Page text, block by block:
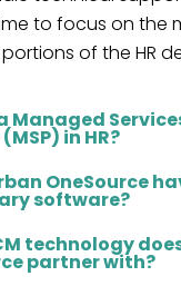
to focus on the
of the HR
Managed
in HR?
OneSource
software?
technology
partner with?